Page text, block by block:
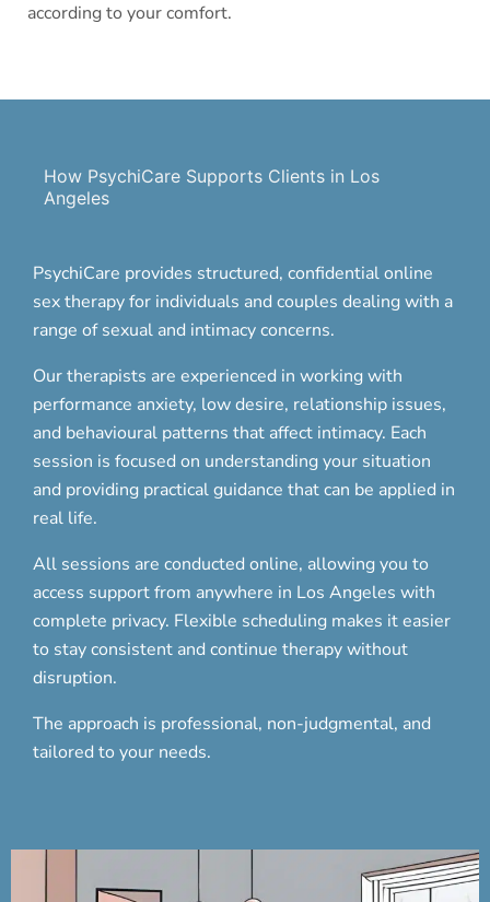
according to your comfort.
How PsychiCare Supports Clients in Los
Angeles
PsychiCare provides structured, confidential online
sex therapy for individuals and couples dealing with a
range of sexual and intimacy concerns.
Our therapists are experienced in working with
performance anxiety, low desire, relationship issues,
and behavioural patterns that affect intimacy. Each
session is focused on understanding your situation
and providing practical guidance that can be applied in
real life.
All sessions are conducted online, allowing you to
access support from anywhere in Los Angeles with
complete privacy. Flexible scheduling makes it easier
to stay consistent and continue therapy without
disruption.
The approach is professional, non-judgmental, and
tailored to your needs.